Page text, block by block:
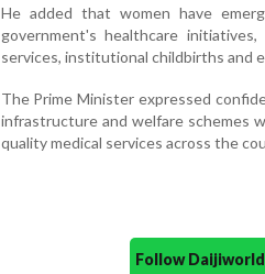
He added that women have
government's healthcare
services, institutional childbirths and
The Prime Minister expressed
infrastructure and welfare schemes
quality medical services across the
Follow